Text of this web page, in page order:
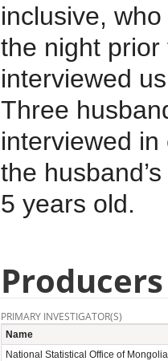
inclusive,
the night prior
interviewed
Three
interviewed
the
5 years old.
PRIMARY INVESTIGATOR(S)
Name
National Statistical Office of Mongolia